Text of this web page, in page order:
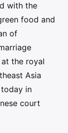
with the
food and
of
the royal
Asia
in
court